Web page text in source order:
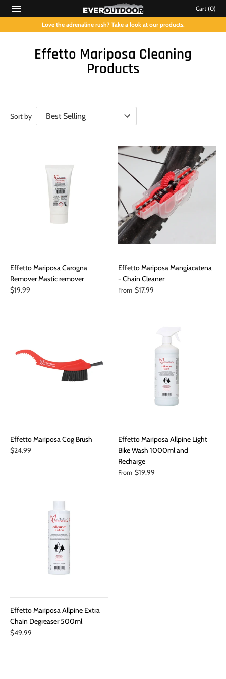
Cart (0)
Love the adrenaline rush? Take a look at our products.
Effetto Mariposa Cleaning
Products
Sort by
Effetto Mariposa Carogna
Remover Mastic remover
$19.99
Effetto Mariposa Mangiacatena
- Chain Cleaner
From $17.99
Effetto Mariposa Cog Brush
$24.99
Effetto Mariposa Allpine Light
Bike Wash 1000ml and
Recharge
From $19.99
Effetto Mariposa Allpine Extra
Chain Degreaser 500ml
$49.99